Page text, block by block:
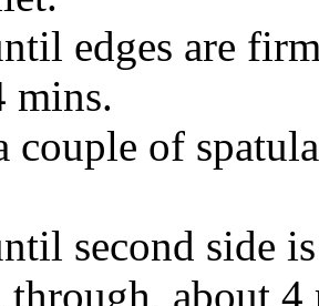
edges are
mins.
couple of
second side
through, about